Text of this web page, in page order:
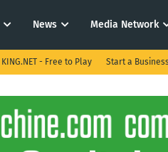
News Media Network
KING.NET - Free to Play Start a